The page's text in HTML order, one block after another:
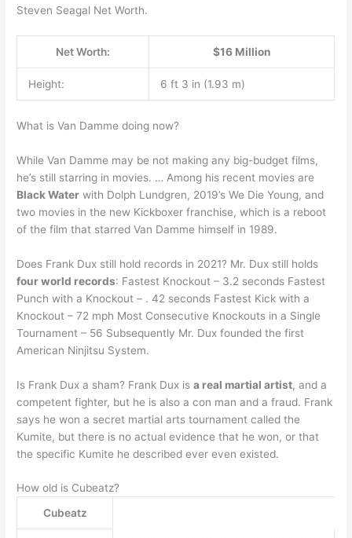
Steven Seagal Net Worth.
Net Worth: $16 Million
Height: 6 ft 3 in (1.93 m)
What is Van Damme doing now?
While Van Damme may be not making any big-budget films,
he’s still starring in movies. … Among his recent movies are
Black Water with Dolph Lundgren, 2019’s We Die Young, and
two movies in the new Kickboxer franchise, which is a reboot
of the film that starred Van Damme himself in 1989.
Does Frank Dux still hold records in 2021? Mr. Dux still holds
four world records: Fastest Knockout – 3.2 seconds Fastest
Punch with a Knockout – . 42 seconds Fastest Kick with a
Knockout – 72 mph Most Consecutive Knockouts in a Single
Tournament – 56 Subsequently Mr. Dux founded the first
American Ninjitsu System.
Is Frank Dux a sham? Frank Dux isa real martial artist, and a
competent fighter, but he is also a con man and a fraud. Frank
says he won a secret martial arts tournament called the
Kumite, but there is no actual evidence that he won, or that
the specific Kumite he described ever even existed.
How old is Cubeatz?
Cubeatz